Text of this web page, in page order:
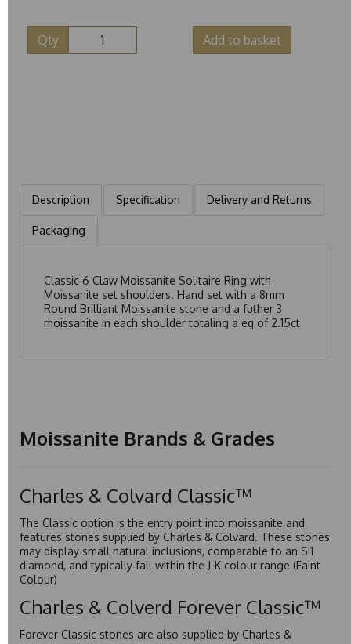
Qty Add to basket
Description Specification Delivery and Returns
Packaging
Classic 6 Claw Moissanite Solitaire Ring with
Moissanite set shoulders. Hand set with a 8mm
Round Brilliant Moissanite stone and a futher 3
moissanite in each shoulder totaling a eq of 2.15ct
Moissanite Brands & Grades
Charles & Colvard Classic™
The Classic option is the entry point into moissanite and
features stones supplied by Charles & Colvard. These stones
may display small natural inclusions, comparable to an SI1
diamond, and typically fall within the J-K colour range (Faint
Colour)
Charles & Colverd Forever Classic™
Forever Classic stones are also supplied by Charles &